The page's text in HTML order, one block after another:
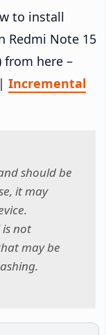
to install
Redmi Note 15
from here –
| Incremental
should be
it may
is not
may be